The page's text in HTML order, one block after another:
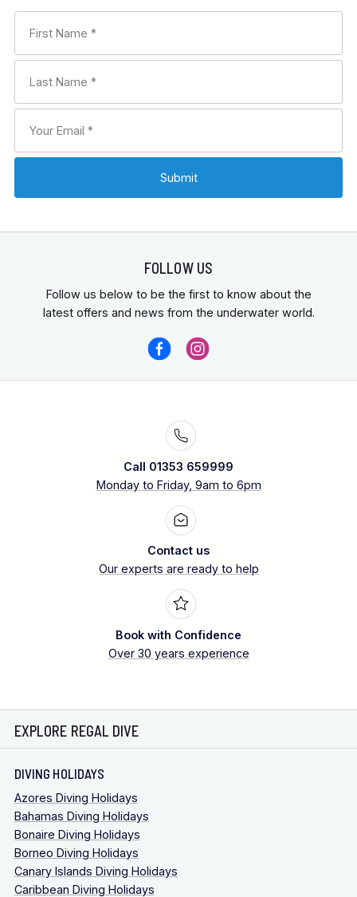
FOLLOW US
Follow us below to be the first to know about the
latest offers and news from the underwater world.
Call 01353 659999
Monday to Friday, 9am to 6pm
Contact us
Our experts are ready to help
Book with Confidence
Over 30 years experience
EXPLORE REGAL DIVE
DIVING HOLIDAYS
Azores Diving Holidays
Bahamas Diving Holidays
Bonaire Diving Holidays
Borneo Diving Holidays
Canary Islands Diving Holidays
Caribbean Diving Holidays